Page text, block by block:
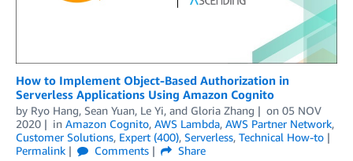
How to Implement Object-Based Authorization in
Serverless Applications Using Amazon Cognito
by Ryo Hang, Sean Yuan, Le Yi, and Gloria Zhang on 05 NOV
2020
in Amazon Cognito, AWS Lambda, AWS Partner Network,
Customer Solutions, Expert (400), Serverless, Technical How-to
Permalink
Comments
Share